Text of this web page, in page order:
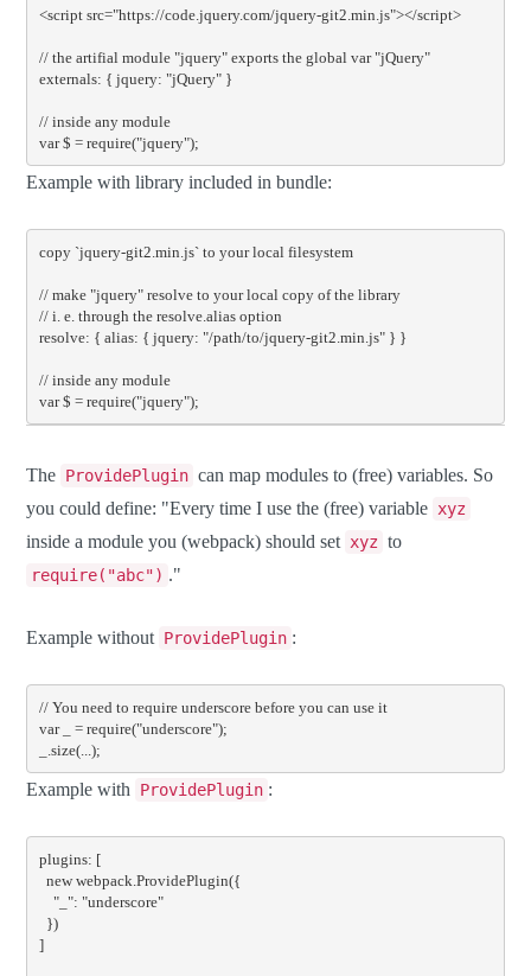
<script src="https://code.jquery.com/jquery-git2.min.js"></script>
// the artifial module "jquery" exports the global var "jQuery"
externals: { jquery: "jQuery" }
// inside any module
var $ = require("jquery");
Example with library included in bundle:
copy `jquery-git2.min.js` to your local filesystem
// make "jquery" resolve to your local copy of the library
// i. e. through the resolve.alias option
resolve: { alias: { jquery: "/path/to/jquery-git2.min.js" } }
// inside any module
var $ = require("jquery");
The ProvidePlugin can map modules to (free) variables. So
you could define: "Every time I use the (free) variable xyz
inside a module you (webpack) should set xyz to
require("abc") ."
Example without ProvidePlugin :
// You need to require underscore before you can use it
var _ = require("underscore");
size(...);
Example with ProvidePlugin :
plugins: [
new webpack ProvidePlugin({
"_": "underscore"
})
]